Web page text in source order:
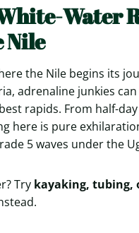
Water
Nile
the Nile begins its
adrenaline junkies
rapids. From half-
here is pure
5 waves under the
Try kayaking, tubing,